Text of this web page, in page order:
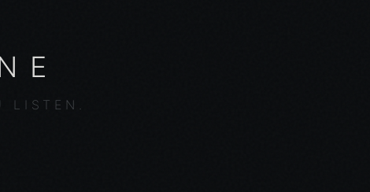
LISTEN.